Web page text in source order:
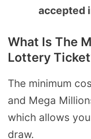
accepted
What Is The
Lottery
The minimum
and Mega
which allows
draw.